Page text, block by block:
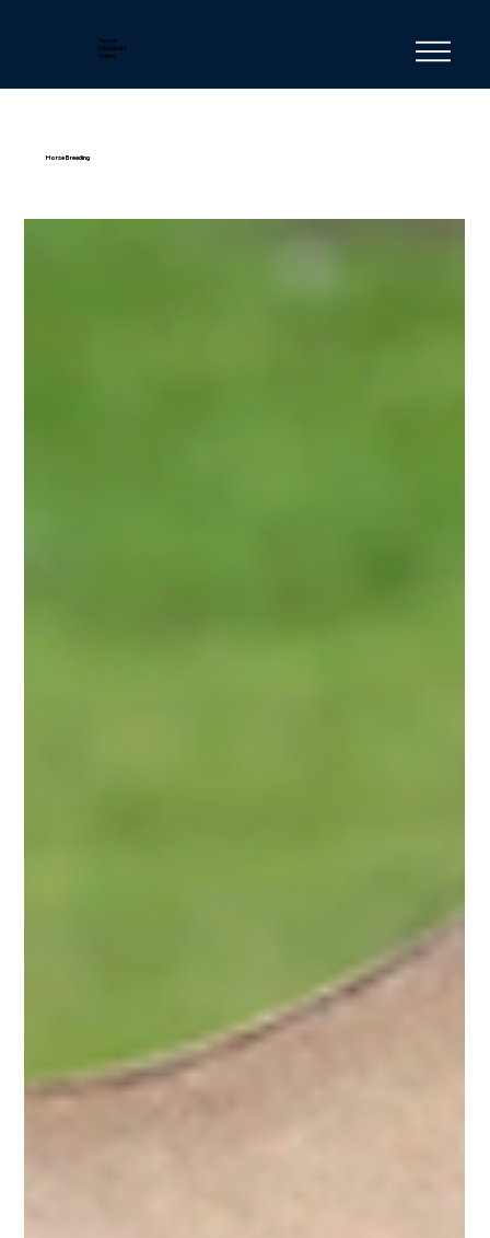
Horse
Education
Online
Horse Breeding